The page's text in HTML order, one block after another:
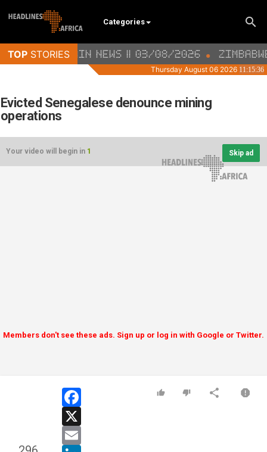
Categories
Evicted Senegalese denounce mining
operations
Your video will begin in 1 Skip ad
Members don't see these ads. Sign up or log in with Google or Twitter.